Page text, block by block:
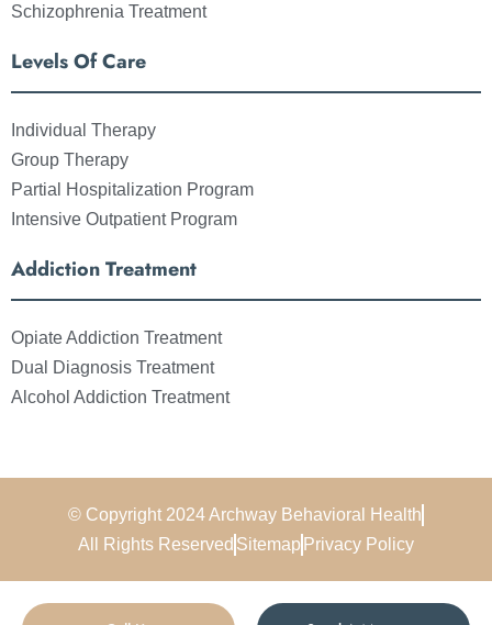
Schizophrenia Treatment
Levels Of Care
Individual Therapy
Group Therapy
Partial Hospitalization Program
Intensive Outpatient Program
Addiction Treatment
Opiate Addiction Treatment
Dual Diagnosis Treatment
Alcohol Addiction Treatment
© Copyright 2024 Archway Behavioral Health
All Rights Reserved Sitemap Privacy Policy